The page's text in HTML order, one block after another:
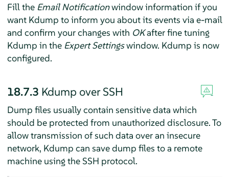
Fill the Email Notificationwindow information if you
want Kdump to inform you about its events via e-mail
and confirm your changes with OKafter fine tuning
Kdump in the Expert Settingswindow. Kdump is now
configured.
18.7.3 Kdump over SSH
Dump files usually contain sensitive data which
should be protected from unauthorized disclosure. To
allow transmission of such data over an insecure
network, Kdump can save dump files to a remote
machine using the SSH protocol.